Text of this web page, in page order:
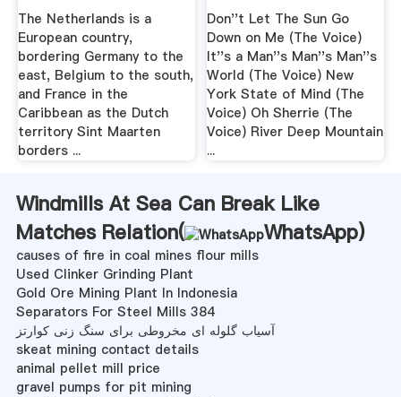
The Netherlands is a
European country,
bordering Germany to the
east, Belgium to the south,
and France in the
Caribbean as the Dutch
territory Sint Maarten
borders ...
Don''t Let The Sun Go
Down on Me (The Voice)
It''s a Man''s Man''s Man''s
World (The Voice) New
York State of Mind (The
Voice) Oh Sherrie (The
Voice) River Deep Mountain
...
Windmills At Sea Can Break Like
Matches Relation(
WhatsApp)
causes of fire in coal mines flour mills
Used Clinker Grinding Plant
Gold Ore Mining Plant In Indonesia
Separators For Steel Mills 384
آسیاب گلوله ای مخروطی برای سنگ زنی کوارتز
skeat mining contact details
animal pellet mill price
gravel pumps for pit mining